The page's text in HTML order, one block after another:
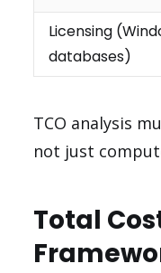
Licensing
databases)
TCO analysis
not just
Total